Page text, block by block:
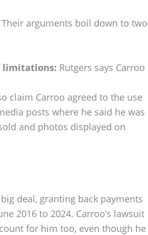
arguments boil down to two
limitations: Rutgers says Carroo
claim Carroo agreed to the use
posts where he said he was
and photos displayed on
deal, granting back payments
2016 to 2024. Carroo’s lawsuit
for him too, even though he